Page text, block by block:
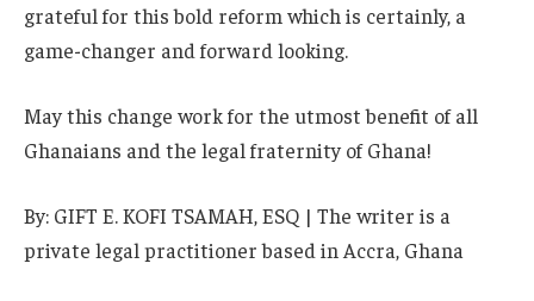
grateful for this bold reform which is certainly, a
game-changer and forward looking.
May this change work for the utmost benefit of all
Ghanaians and the legal fraternity of Ghana!
By: GIFT E. KOFI TSAMAH, ESQ | The writer is a
private legal practitioner based in Accra, Ghana